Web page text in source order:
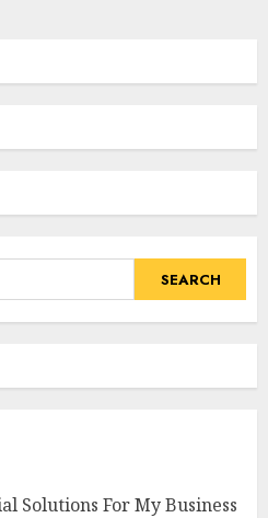
Solutions For My Business